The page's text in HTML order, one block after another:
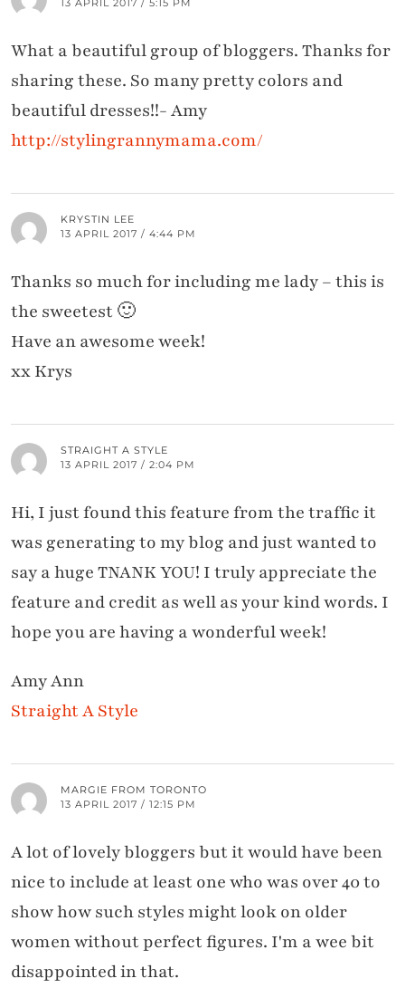
What a beautiful group of bloggers. Thanks for
sharing these. So many pretty colors and
beautiful dresses!!- Amy
http://stylingrannymama.com/
KRYSTIN LEE
13 APRIL 2017 / 4:44 PM
Thanks so much for including me lady – this is
the sweetest 🙂
Have an awesome week!
xx Krys
STRAIGHT A STYLE
13 APRIL 2017 / 2:04 PM
Hi, I just found this feature from the traffic it
was generating to my blog and just wanted to
say a huge TNANK YOU! I truly appreciate the
feature and credit as well as your kind words. I
hope you are having a wonderful week!
Amy Ann
Straight A Style
MARGIE FROM TORONTO
13 APRIL 2017 / 12:15 PM
A lot of lovely bloggers but it would have been
nice to include at least one who was over 40 to
show how such styles might look on older
women without perfect figures. I'm a wee bit
disappointed in that.